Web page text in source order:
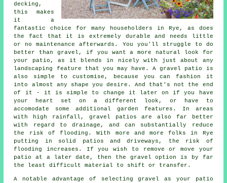
decking,
this makes
it a
fantastic choice for many householders in Rye, as does
the fact that it is extremely durable and needs little
or no maintenance afterwards. You you'll struggle to do
better than gravel, if you want a more natural look for
your patio, as it blends in nicely with just about any
landscaping feature that you may have. A gravel patio is
also simple to customise, because you can fashion it
into almost any shape you desire. And that's not the end
of it - it is simple to change it later on if you have
your heart set on a different look, or have to
accomodate some additional garden features. In areas
with high rainfall, gravel patios are also far better
with regard to drainage, and can substantially reduce
the risk of flooding. With more and more folks in Rye
putting in solid patios and driveways, the risk of
flooding increases. If you wish to remove or move your
patio at a later date, then the gravel option is by far
the least difficult material to shift or transfer.
A notable advantage of selecting gravel as your patio